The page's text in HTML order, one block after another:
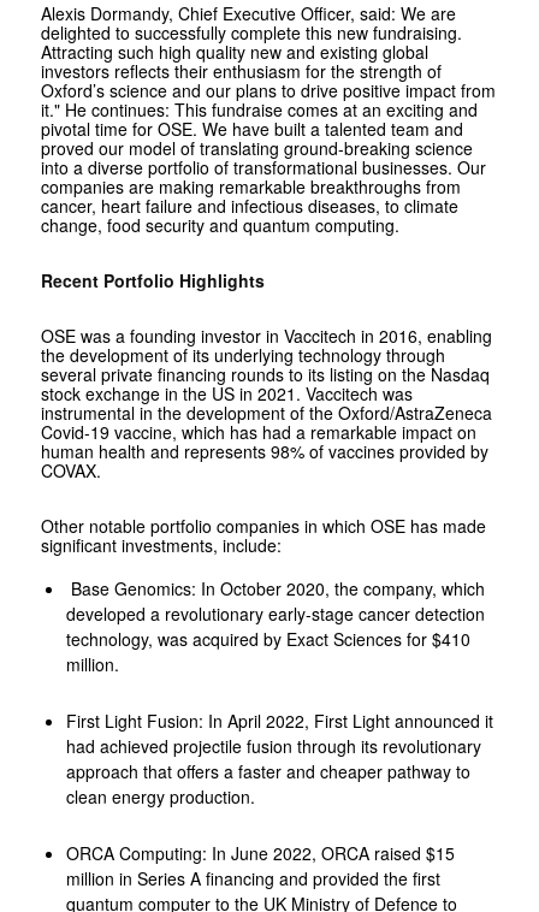
Alexis Dormandy, Chief Executive Officer, said: We are
delighted to successfully complete this new fundraising.
Attracting such high quality new and existing global
investors reflects their enthusiasm for the strength of
Oxford’s science and our plans to drive positive impact from
it." He continues: This fundraise comes at an exciting and
pivotal time for OSE. We have built a talented team and
proved our model of translating ground-breaking science
into a diverse portfolio of transformational businesses. Our
companies are making remarkable breakthroughs from
cancer, heart failure and infectious diseases, to climate
change, food security and quantum computing.
Recent Portfolio Highlights
OSE was a founding investor in Vaccitech in 2016, enabling
the development of its underlying technology through
several private financing rounds to its listing on the Nasdaq
stock exchange in the US in 2021. Vaccitech was
instrumental in the development of the Oxford/AstraZeneca
Covid-19 vaccine, which has had a remarkable impact on
human health and represents 98% of vaccines provided by
COVAX.
Other notable portfolio companies in which OSE has made
significant investments, include:
Base Genomics: In October 2020, the company, which
developed a revolutionary early-stage cancer detection
technology, was acquired by Exact Sciences for $410
million.
First Light Fusion: In April 2022, First Light announced it
had achieved projectile fusion through its revolutionary
approach that offers a faster and cheaper pathway to
clean energy production.
ORCA Computing: In June 2022, ORCA raised $15
million in Series A financing and provided the first
quantum computer to the UK Ministry of Defence to